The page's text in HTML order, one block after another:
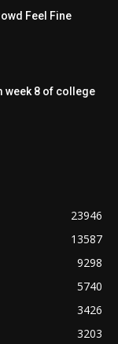
Feel Fine
week 8 of college
23946
13587
9298
5740
3426
3203